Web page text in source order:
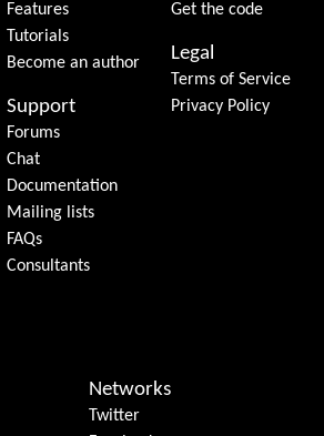
Features
Tutorials
Become an author
Support
Forums
Chat
Documentation
Mailing lists
FAQs
Consultants
Get the code
Legal
Terms of Service
Privacy Policy
Networks
Twitter